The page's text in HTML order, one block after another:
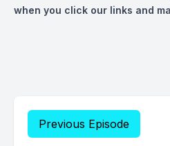
when you click our links and
Previous Episode